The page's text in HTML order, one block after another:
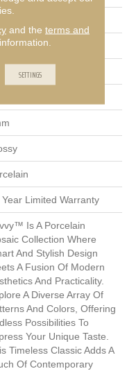
Commercial
Year Limited Warranty
Is A Porcelain
Collection Where
And Stylish Design
A Fusion Of Modern
And Practicality.
A Diverse Array Of
And Colors, Offering
Possibilities To
Your Unique Taste.
Timeless Classic Adds A
Of Contemporary
and the terms and
SETTINGS